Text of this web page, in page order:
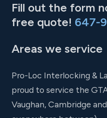
Fill out the form
free quote! 647-
Areas we service
Pro-Loc Interlocking &
proud to service the
Vaughan, Cambridge